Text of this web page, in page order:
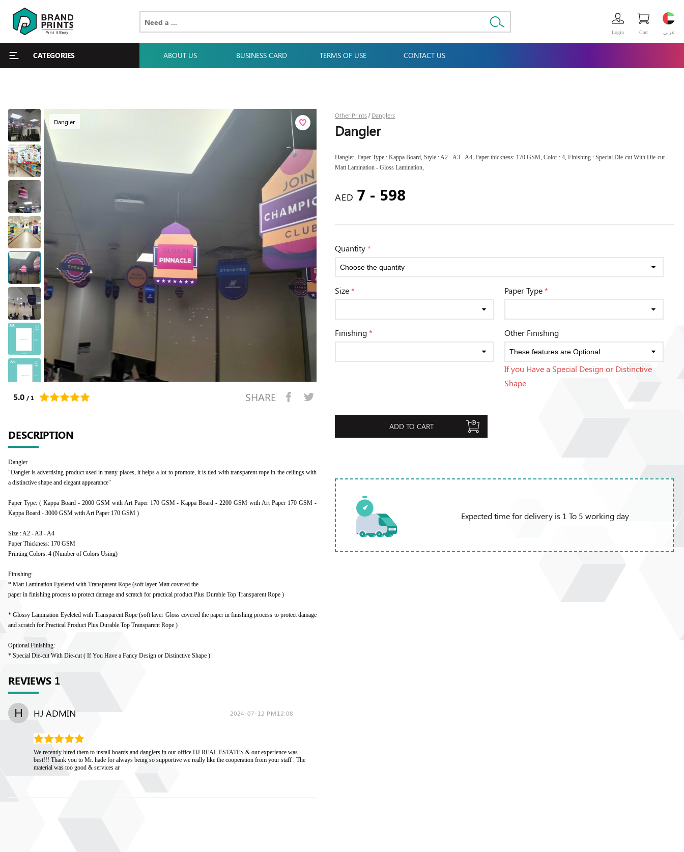
عربي Cart
Login
CATEGORIES ABOUT US BUSINESS CARD TERMS OF USE CONTACT US
Other Prints / Danglers
Dangler
Dangler, Paper Type : Kappa Board, Style : A2 - A3 - A4, Paper thickness: 170 GSM, Color : 4, Finishing : Special Die-cut With Die-cut -
Matt Lamination - Gloss Lamination,
Dangler
5.0 / 1 SHARE
AED 7 - 598
Quantity*
Size* Paper Type*
Finishing* Other Finishing
If you Have a Special Design or Distinctive
Shape
ADD TO CART
Expected time for delivery is 1 To 5 working day
DESCRIPTION
Dangler
"Dangler is advertising product used in many places, it helps a lot to promote, it is tied with transparent rope in the ceilings with
a distinctive shape and elegant appearance"
Paper Type: ( Kappa Board - 2000 GSM with Art Paper 170 GSM - Kappa Board - 2200 GSM with Art Paper 170 GSM -
Kappa Board - 3000 GSM with Art Paper 170 GSM )
Size : A2 - A3 - A4
Paper Thickness: 170 GSM
Printing Colors: 4 (Number of Colors Using)
Finishing:
* Matt Lamination Eyeleted with Transparent Rope (soft layer Matt covered the
paper in finishing process to protect damage and scratch for practical product Plus Durable Top Transparent Rope )
* Glossy Lamination Eyeleted with Transparent Rope (soft layer Gloss covered the paper in finishing process to protect damage
and scratch for Practical Product Plus Durable Top Transparent Rope )
Optional Finishing:
* Special Die-cut With Die-cut ( If You Have a Fancy Design or Distinctive Shape )
REVIEWS 1
H HJ ADMIN 2024-07-12 PM12:08
We recently hired them to install boards and danglers in our office HJ REAL ESTATES & our experience was
best!!! Thank you to Mr. hade for always being so supportive we really like the cooperation from your staff . The
material was too good & services ar